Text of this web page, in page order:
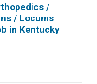
/
/ Locums
in Kentucky